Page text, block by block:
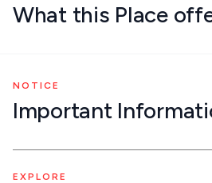
What this Place
NOTICE
Important
EXPLORE